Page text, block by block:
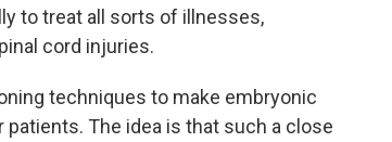
to treat all sorts of illnesses,
cord injuries.
techniques to make embryonic
The idea is that such a close